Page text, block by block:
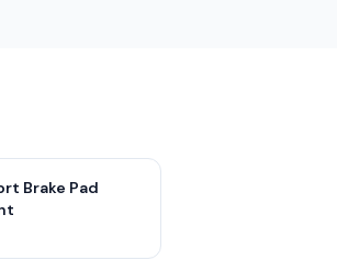
Brake Pad